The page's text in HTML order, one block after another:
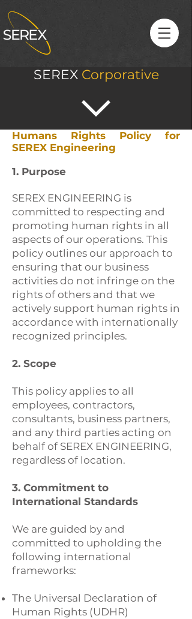
SEREX Corporative
Humans Rights Policy for
SEREX Engineering
1. Purpose
SEREX ENGINEERING is
committed to respecting and
promoting human rights in all
aspects of our operations. This
policy outlines our approach to
ensuring that our business
activities do not infringe on the
rights of others and that we
actively support human rights in
accordance with internationally
recognized principles.
2. Scope
This policy applies to all
employees, contractors,
consultants, business partners,
and any third parties acting on
behalf of SEREX ENGINEERING,
regardless of location.
3. Commitment to
International Standards
We are guided by and
committed to upholding the
following international
frameworks:
The Universal Declaration of
Human Rights (UDHR)